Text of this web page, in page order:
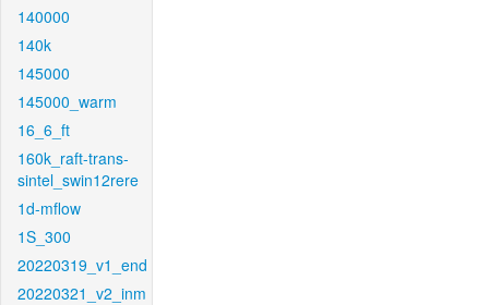
140000
140k
145000
145000_warm
16_6_ft
160k_raft-trans-
sintel_swin12rere
1d-mflow
1S_300
20220319_v1_end
20220321_v2_inm